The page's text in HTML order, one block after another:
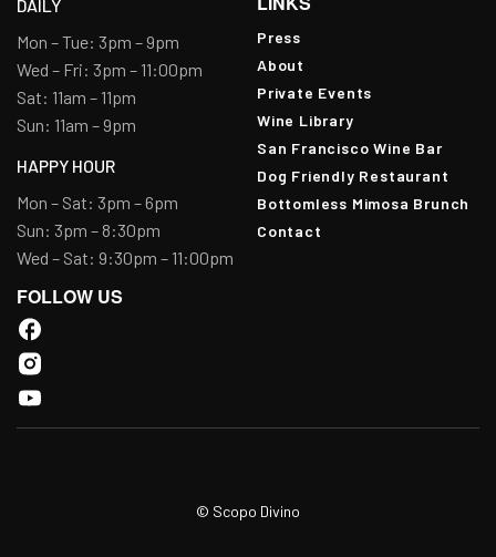
DAILY
Mon – Tue: 3pm – 9pm
Wed – Fri: 3pm – 11:00pm
Sat: 11am – 11pm
Sun: 11am – 9pm
HAPPY HOUR
Mon – Sat: 3pm – 6pm
Sun: 3pm – 8:30pm
Wed – Sat: 9:30pm – 11:00pm
Press
About
Private Events
Wine Library
San Francisco Wine Bar
Dog Friendly Restaurant
Bottomless Mimosa Brunch
Contact
FOLLOW US
© Scopo Divino